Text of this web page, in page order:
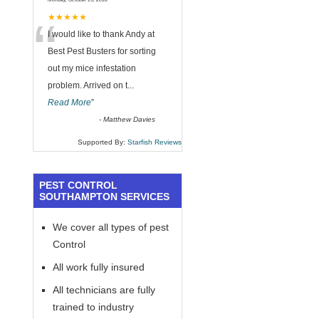
★★★★★
“I would like to thank Andy at
Best Pest Busters for sorting
out my mice infestation
problem. Arrived on t...
Read More”
-Matthew Davies
Supported By: Starfish Reviews
PEST CONTROL
SOUTHAMPTON SERVICES
We cover all types of pest
Control
All work fully insured
All technicians are fully
trained to industry